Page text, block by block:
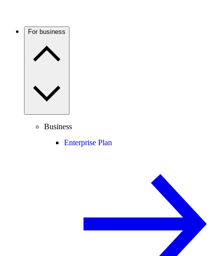
For business
Business
Enterprise Plan